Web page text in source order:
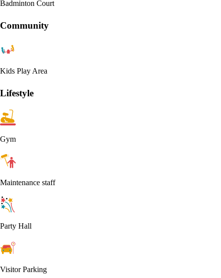
Badminton Court
Community
Kids Play Area
Lifestyle
Gym
Maintenance staff
Party Hall
Visitor Parking